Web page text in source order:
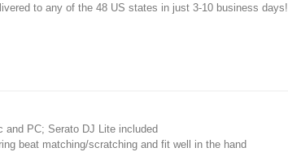
to any of the 48 US states in just 3-10 business days!
and PC; Serato DJ Lite included
beat matching/scratching and fit well in the hand